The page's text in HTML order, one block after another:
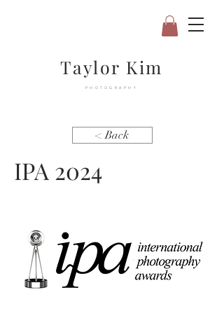
Taylor Kim
PHOTOGRAPHY
< Back
IPA 2024